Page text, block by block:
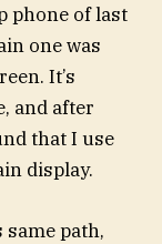
phone of last
one was
It’s
and after
that I use
display.
path,